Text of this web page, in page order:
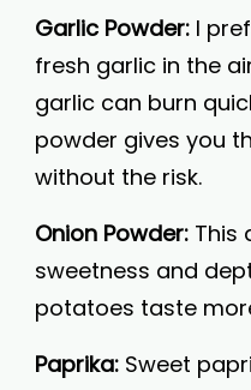
Garlic Powder: I
fresh garlic in the
garlic can burn
powder gives you
without the risk.
Onion Powder: This
sweetness and
potatoes taste
Paprika: Sweet